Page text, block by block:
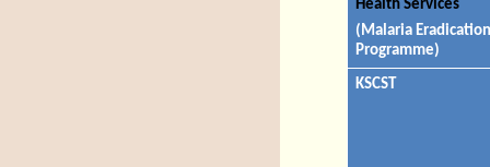
Health Services
(Malaria Eradication
Programme)
KSCST